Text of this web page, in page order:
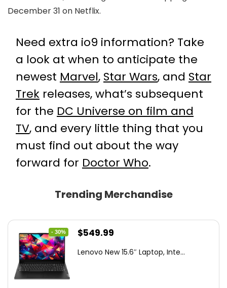
December 31 on Netflix.
Need extra io9 information? Take
a look at when to anticipate the
newest Marvel, Star Wars, and Star
Trek releases, what’s subsequent
for the DC Universe on film and
TV, and every little thing that you
must find out about the way
forward for Doctor Who.
Trending Merchandise
- 30%
Original
was:
$549.99
is:
Lenovo New 15.6″ Laptop, Inte...